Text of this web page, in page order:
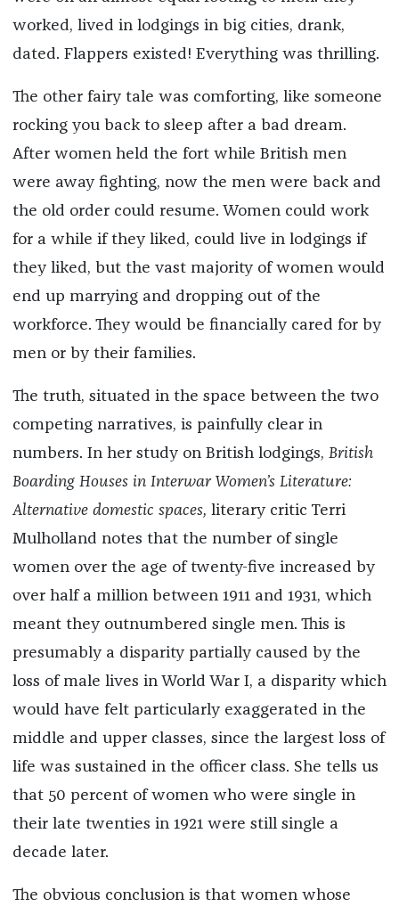
worked, lived in lodgings in big cities, drank,
dated. Flappers existed! Everything was thrilling.
The other fairy tale was comforting, like someone
rocking you back to sleep after a bad dream.
After women held the fort while British men
were away fighting, now the men were back and
the old order could resume. Women could work
for a while if they liked, could live in lodgings if
they liked, but the vast majority of women would
end up marrying and dropping out of the
workforce. They would be financially cared for by
men or by their families.
The truth, situated in the space between the two
competing narratives, is painfully clear in
numbers. In her study on British lodgings, British
Boarding Houses in Interwar Women’s Literature:
Alternative domestic spaces, literary critic Terri
Mulholland notes that the number of single
women over the age of twenty-five increased by
over half a million between 1911 and 1931, which
meant they outnumbered single men. This is
presumably a disparity partially caused by the
loss of male lives in World War I, a disparity which
would have felt particularly exaggerated in the
middle and upper classes, since the largest loss of
life was sustained in the officer class. She tells us
that 50 percent of women who were single in
their late twenties in 1921 were still single a
decade later.
The obvious conclusion is that women whose